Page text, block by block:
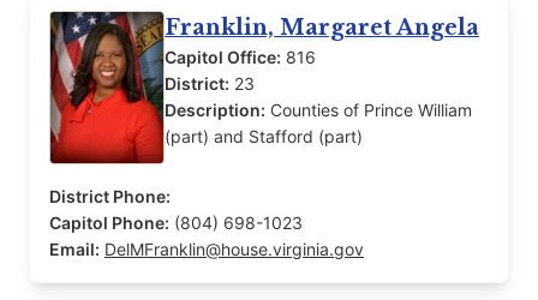
Franklin, Margaret Angela
Capitol Office: 816
District: 23
Description: Counties of Prince William
(part) and Stafford (part)
District Phone:
Capitol Phone: (804) 698-1023
Email: DelMFranklin@house.virginia.gov